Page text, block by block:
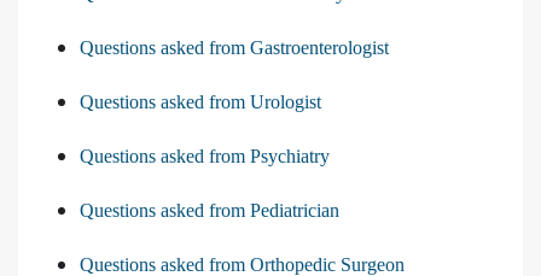
Questions asked from Gastroenterologist
Questions asked from Urologist
Questions asked from Psychiatry
Questions asked from Pediatrician
Questions asked from Orthopedic Surgeon